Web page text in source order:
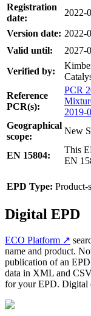
Registration
date:
2022-
Version date: 2022-
Valid until:
2027-
Verified by:
Reference
PCR(s):
PCR
2019-
Geographical
scope:
New
EN 15804:
This
EN
EPD Type: Product-
Digital EPD
ECO Platform ↗
name and product.
publication of an
data in XML and
for your EPD. Digital